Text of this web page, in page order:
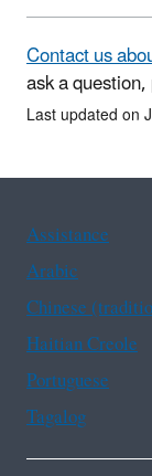
Contact us
ask a
Last updated on
Assistance
Arabic
Chinese
Haitian Creole
Portuguese
Tagalog